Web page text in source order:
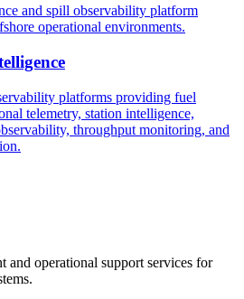
and spill observability platform
operational environments.
platforms providing fuel
telemetry, station intelligence,
throughput monitoring, and
and operational support services for